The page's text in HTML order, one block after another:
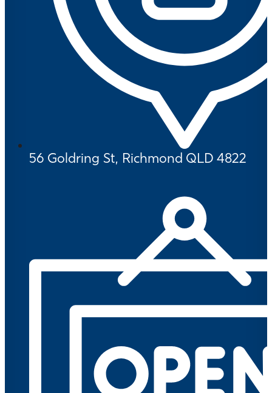
56 Goldring St, Richmond QLD 4822